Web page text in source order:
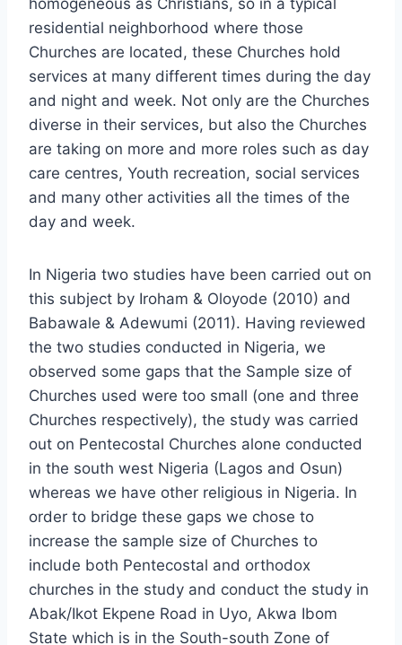
homogeneous as Christians, so in a typical
residential neighborhood where those
Churches are located, these Churches hold
services at many different times during the day
and night and week. Not only are the Churches
diverse in their services, but also the Churches
are taking on more and more roles such as day
care centres, Youth recreation, social services
and many other activities all the times of the
day and week.
In Nigeria two studies have been carried out on
this subject by Iroham & Oloyode (2010) and
Babawale & Adewumi (2011). Having reviewed
the two studies conducted in Nigeria, we
observed some gaps that the Sample size of
Churches used were too small (one and three
Churches respectively), the study was carried
out on Pentecostal Churches alone conducted
in the south west Nigeria (Lagos and Osun)
whereas we have other religious in Nigeria. In
order to bridge these gaps we chose to
increase the sample size of Churches to
include both Pentecostal and orthodox
churches in the study and conduct the study in
Abak/Ikot Ekpene Road in Uyo, Akwa Ibom
State which is in the South-south Zone of